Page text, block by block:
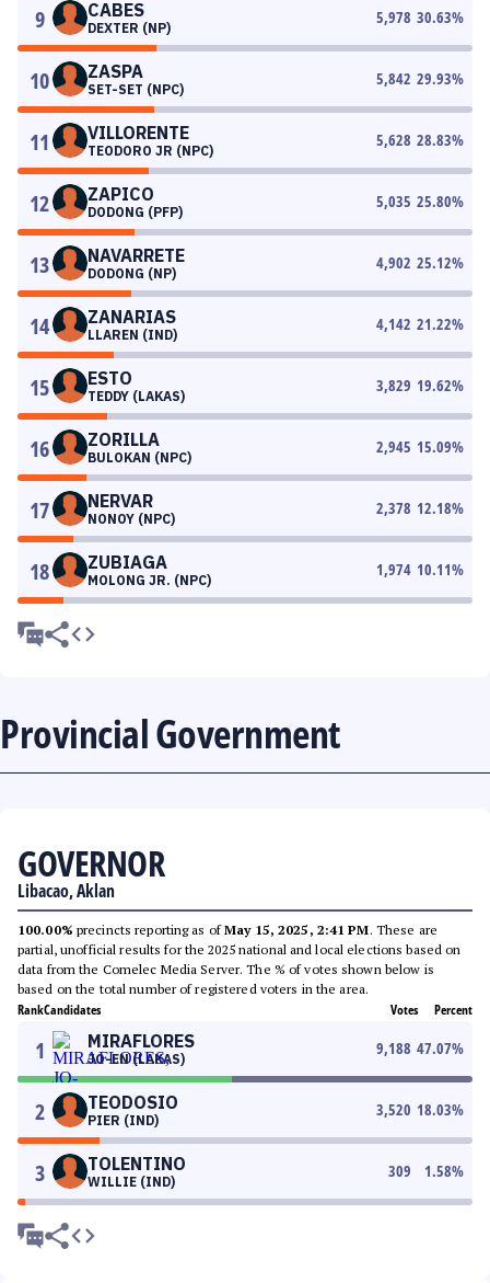
9 CABES
DEXTER (NP)
5,978 30.63%
10 ZASPA
SET-SET (NPC)
5,842 29.93%
11 VILLORENTE
TEODORO JR (NPC)
5,628 28.83%
12 ZAPICO
DODONG (PFP)
5,035 25.80%
13 NAVARRETE
DODONG (NP)
4,902 25.12%
14 ZANARIAS
LLAREN (IND)
4,142 21.22%
15 ESTO
TEDDY (LAKAS)
3,829 19.62%
16 ZORILLA
BULOKAN (NPC)
2,945 15.09%
17 NERVAR
NONOY (NPC)
2,378 12.18%
18 ZUBIAGA
MOLONG JR. (NPC)
1,974 10.11%
Provincial Government
GOVERNOR
Libacao, Aklan
100.00% precincts reporting as ofMay 15, 2025, 2:41 PM. These are
partial, unofficial results for the 2025 national and local elections based on
data from the Comelec Media Server. The % of votes shown below is
based on the total number of registered voters in the area.
RankCandidates Votes Percent
1 MIRAFLORES
JO-EN (LAKAS)
9,188 47.07%
2 TEODOSIO
PIER (IND)
3,520 18.03%
3 TOLENTINO
WILLIE (IND)
309 1.58%